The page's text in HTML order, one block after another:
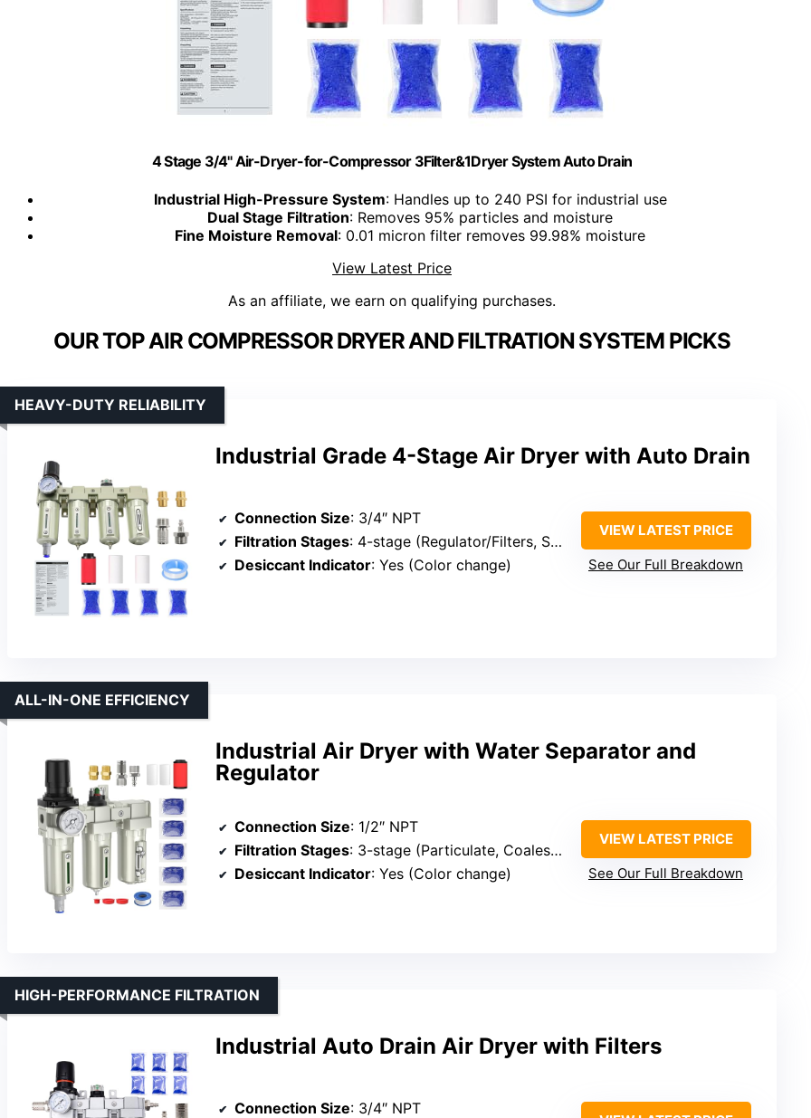
4 Stage 3/4" Air-Dryer-for-Compressor 3Filter&1Dryer System Auto Drain
Industrial High-Pressure System: Handles up to 240 PSI for industrial use
Dual Stage Filtration: Removes 95% particles and moisture
Fine Moisture Removal: 0.01 micron filter removes 99.98% moisture
View Latest Price
As an affiliate, we earn on qualifying purchases.
OUR TOP AIR COMPRESSOR DRYER AND FILTRATION SYSTEM PICKS
Industrial Grade 4-Stage Air Dryer with Auto Drain
HEAVY-DUTY RELIABILITY
Connection Size: 3/4″ NPT
Filtration Stages: 4-stage (Regulator/Filters, Separator, Desiccant)
Desiccant Indicator: Yes (Color change)
VIEW LATEST PRICE
See Our Full Breakdown
Industrial Air Dryer with Water Separator and
Regulator
ALL-IN-ONE EFFICIENCY
Connection Size: 1/2″ NPT
Filtration Stages: 3-stage (Particulate, Coalescing, Desiccant)
Desiccant Indicator: Yes (Color change)
VIEW LATEST PRICE
See Our Full Breakdown
Industrial Auto Drain Air Dryer with Filters
HIGH-PERFORMANCE FILTRATION
Connection Size: 3/4″ NPT